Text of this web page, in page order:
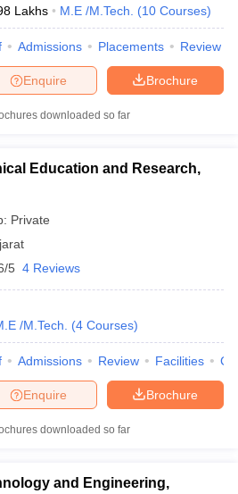
Lakhs M.E /M.Tech. (10 Courses)
Admissions Placements Review
Brochure
Enquire
downloaded so far
Education and Research,
Private
5 4 Reviews
/M.Tech. (4 Courses)
Admissions Review Facilities
Brochure
Enquire
downloaded so far
and Engineering,